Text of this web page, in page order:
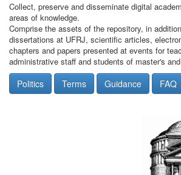
Collect, preserve and disseminate digital
areas of knowledge.
Comprise the assets of the repository, in
dissertations at UFRJ, scientific articles,
chapters and papers presented at events for
administrative staff and students of master's
Politics Terms Guidance FAQ